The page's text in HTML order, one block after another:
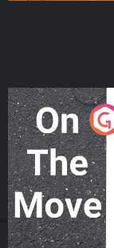
On The Move
Podcast Series